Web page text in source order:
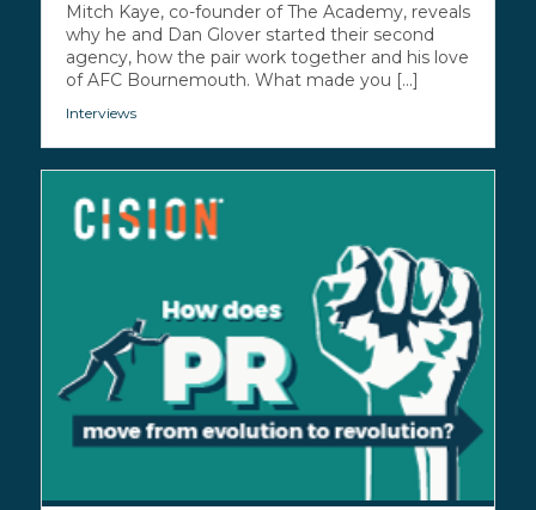
Mitch Kaye, co-founder of The Academy, reveals
why he and Dan Glover started their second
agency, how the pair work together and his love
of AFC Bournemouth. What made you [...]
Interviews